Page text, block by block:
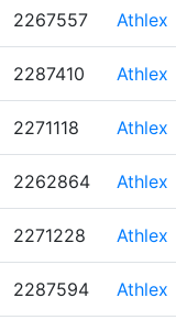
2267557 Athlex
2287410 Athlex
2271118 Athlex
2262864 Athlex
2271228 Athlex
2287594 Athlex